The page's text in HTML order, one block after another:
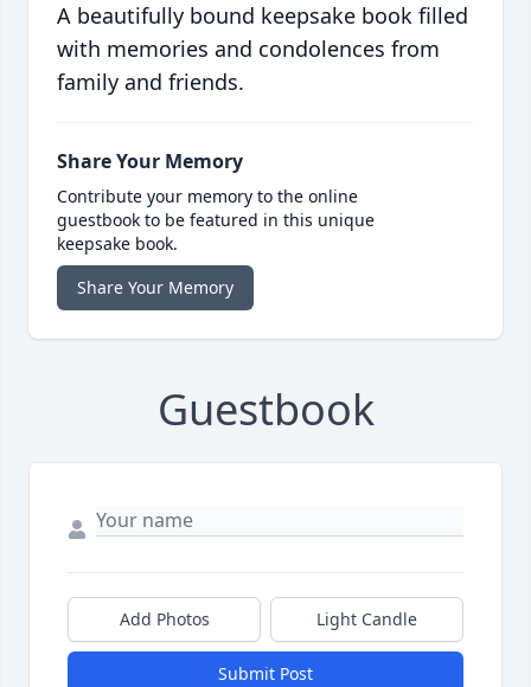
A beautifully bound keepsake book filled
with memories and condolences from
family and friends.
Share Your Memory
Contribute your memory to the online
guestbook to be featured in this unique
keepsake book.
Share Your Memory
Guestbook
Add Photos Light Candle
Submit Post